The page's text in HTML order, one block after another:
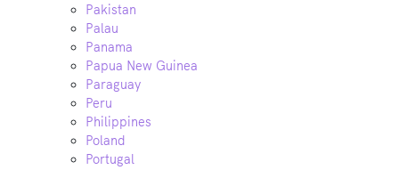
Pakistan
Palau
Panama
Papua New Guinea
Paraguay
Peru
Philippines
Poland
Portugal